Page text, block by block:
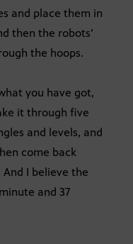
and place them in
then the robots’
the hoops.
you have got,
it through five
and levels, and
come back
I believe the
and 37